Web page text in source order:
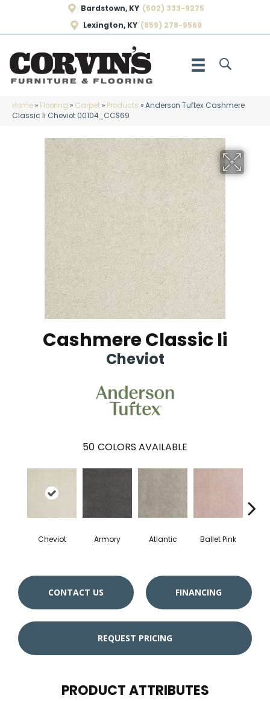
Bardstown, KY (502) 333-9275
Lexington, KY (859) 278-9569
Home» Flooring » Carpet» Products »Anderson Tuftex Cashmere
Classic Ii Cheviot 00104_CCS69
Cashmere Classic Ii
Cheviot
50 COLORS AVAILABLE
Cheviot Armory Atlantic Ballet Pink
CONTACT US FINANCING
REQUEST PRICING
PRODUCT ATTRIBUTES